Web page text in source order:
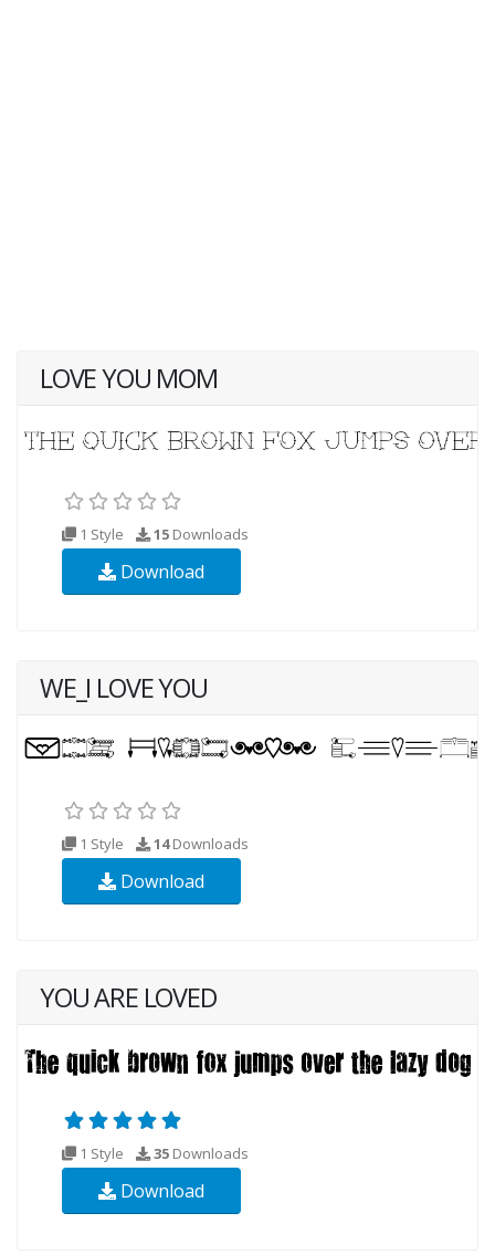
LOVE YOU MOM
1 Style 15 Downloads
Download
WE_I LOVE YOU
1 Style 14Downloads
Download
YOU ARE LOVED
1 Style 35 Downloads
Download